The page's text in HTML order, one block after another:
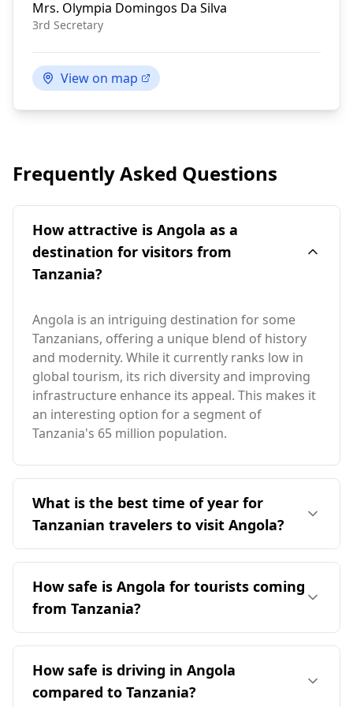
Mrs. Olympia Domingos Da Silva
3rd Secretary
View on map
Frequently Asked Questions
How attractive is Angola as a
destination for visitors from
Tanzania?
Angola is an intriguing destination for some
Tanzanians, offering a unique blend of history
and modernity. While it currently ranks low in
global tourism, its rich diversity and improving
infrastructure enhance its appeal. This makes it
an interesting option for a segment of
Tanzania's 65 million population.
What is the best time of year for
Tanzanian travelers to visit Angola?
The optimal time for Tanzanian travelers to visit
Angola is August, as it coincides with the peak
tourist season for both countries. Angola has
an average annual temperature of 22°C, slightly
cooler than Tanzania. The coldest month in
is 24°C. Luanda, the sunniest city in Angola,
receives approximately 2,300 hours of sunshine
How safe is Angola for tourists coming
from Tanzania?
Angola is considered relatively safe for tourists,
ranking 70th out of 160 countries on the Global
Peace Index, while Tanzania ranks higher at
63rd. According to the UN Office on Drugs and
How safe is driving in Angola
compared to Tanzania?